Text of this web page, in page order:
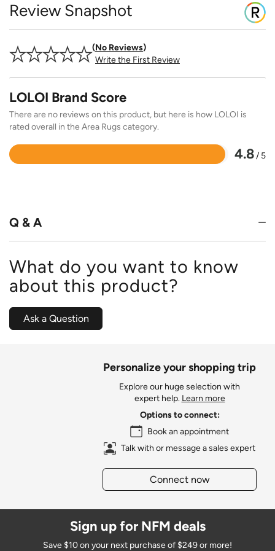
Review Snapshot
No Reviews
Write the First Review
LOLOI Brand Score
There are no reviews on this product, but here is how LOLOI is
rated overall in the Area Rugs category.
4.8/ 5
Rated
Q & A
What do you want to know
about this product?
Ask a Question
Personalize your shopping trip
Explore our huge selection with
expert help. Learn more
Options to connect:
Book an appointment
Talk with or message a sales expert
Connect now
Sign up for NFM deals
Save $10 on your next purchase of $249 or more!